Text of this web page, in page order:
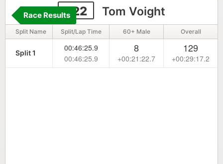
222 Tom Voight
Race Results
Split Name Split/Lap Time 60+ Male Overall
Split 1
00:46:25.9
00:46:25.9
8
+00:21:22.7
129
+00:29:17.2